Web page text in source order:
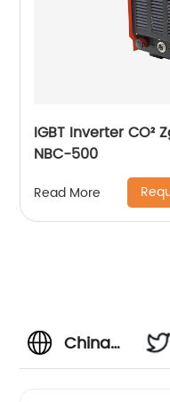
IGBT Inverter CO²
NBC-500
Read More
China